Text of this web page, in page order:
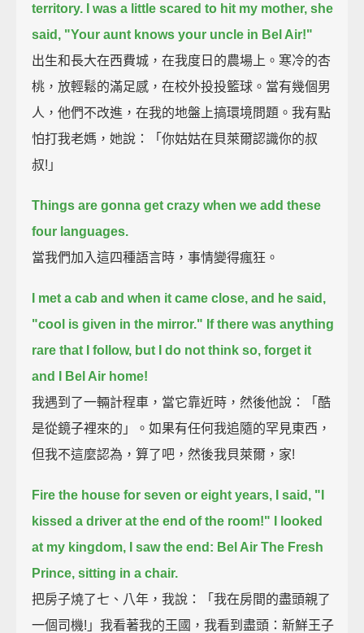
territory.
I was a little scared to hit my mother, she
said, "Your aunt knows your uncle in Bel Air!"
出生和長大在西費城，在我度日的農場上。寒冷的杏
桃，放輕鬆的滿足感，在校外投投籃球。當有幾個男
人，他們不改進，在我的地盤上搞環境問題。我有點
怕打我老媽，她說：「你姑姑在貝萊爾認識你的叔
叔!」
Things are gonna get crazy when we add these
four languages.
當我們加入這四種語言時，事情變得瘋狂。
I met a cab and when it came close, and he said,
"cool is given in the mirror." If there was anything
rare that I follow, but I do not think so, forget it
and I Bel Air home!
我遇到了一輛計程車，當它靠近時，然後他說：「酷
是從鏡子裡來的」。如果有任何我追隨的罕見東西，
但我不這麼認為，算了吧，然後我貝萊爾，家!
Fire the house for seven or eight years, I said, "I
kissed a driver at the end of the room!"
I looked
at my kingdom, I saw the end: Bel Air The Fresh
Prince, sitting in a chair.
把房子燒了七、八年，我說：「我在房間的盡頭親了
一個司機!」我看著我的王國，我看到盡頭：新鮮王子